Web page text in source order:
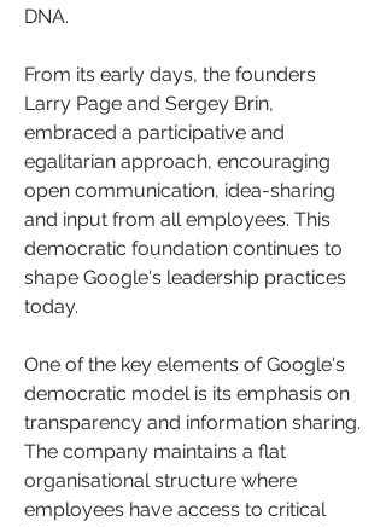
DNA.
From its early days, the founders
Larry Page and Sergey Brin,
embraced a participative and
egalitarian approach, encouraging
open communication, idea-sharing
and input from all employees. This
democratic foundation continues to
shape Google's leadership practices
today.
One of the key elements of Google's
democratic model is its emphasis on
transparency and information sharing.
The company maintains a flat
organisational structure where
employees have access to critical